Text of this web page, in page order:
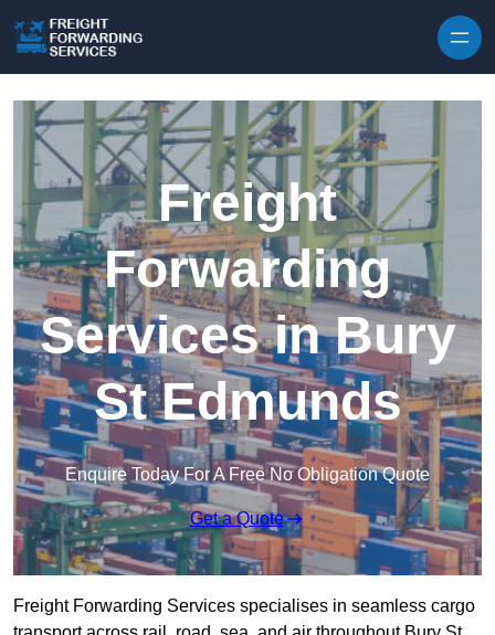
Freight
Forwarding
Services in Bury
St Edmunds
Enquire Today For A Free No Obligation Quote
Get a Quote
Freight Forwarding Services specialises in seamless cargo